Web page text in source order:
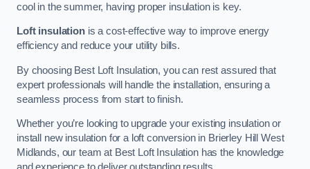
cool in the summer, having proper insulation is key.
Loft insulationis a cost-effective way to improve energy
efficiency and reduce your utility bills.
By choosing Best Loft Insulation, you can rest assured that
expert professionals will handle the installation, ensuring a
seamless process from start to finish.
Whether you’re looking to upgrade your existing insulation or
install new insulation for a loft conversion in Brierley Hill West
Midlands, our team at Best Loft Insulation has the knowledge